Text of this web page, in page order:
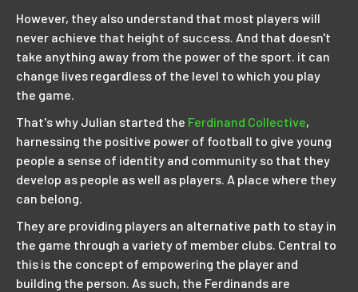
However, they also understand that most players will
never achieve that height of success. And that doesn't
take anything away from the power of the sport. it can
change lives regardless of the level to which you play
the game.
That's why Julian started the Ferdinand Collective,
harnessing the positive power of football to give young
people a sense of identity and community so that they
develop as people as well as players. A place where they
can belong.
They are providing players an alternative path to stay in
the game through a variety of member clubs. Central to
this is the concept of empowering the player and
building the person. As such, the Ferdinands are